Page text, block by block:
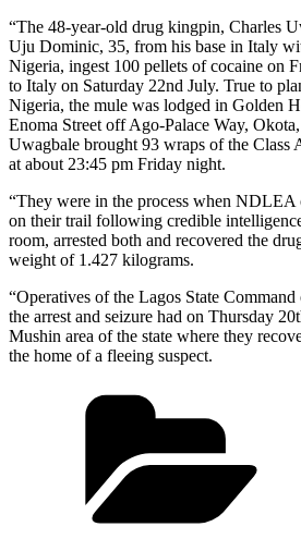
“The 48-year-old drug kingpin, Charles
Uju Dominic, 35, from his base in Italy
Nigeria, ingest 100 pellets of cocaine on
to Italy on Saturday 22nd July. True to
Nigeria, the mule was lodged in Golden
Enoma Street off Ago-Palace Way,
Uwagbale brought 93 wraps of the
at about 23:45 pm Friday night.
“They were in the process when NDLEA
on their trail following credible
room, arrested both and recovered the
weight of 1.427 kilograms.
“Operatives of the Lagos State
the arrest and seizure had on Thursday
Mushin area of the state where they
the home of a fleeing suspect.